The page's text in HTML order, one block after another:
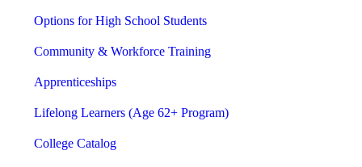
Options for High School Students
Community & Workforce Training
Apprenticeships
Lifelong Learners (Age 62+ Program)
College Catalog